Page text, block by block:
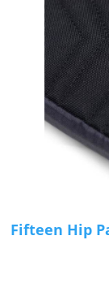
Fifteen Hip